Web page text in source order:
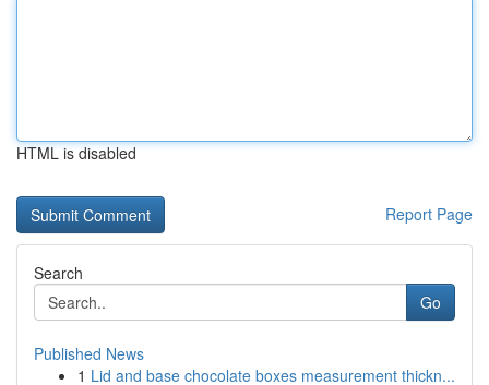
HTML is disabled
Report Page
Search
Go
Published News
1 Lid and base chocolate boxes measurement thickn...